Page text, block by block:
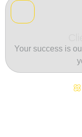
Your success is